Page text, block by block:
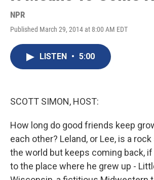
NPR
Published March 29, 2014 at 8:00 AM EDT
LISTEN • 5:00
SCOTT SIMON, HOST:
How long do good friends keep
each other? Leland, or Lee, is a
the world but keeps coming back,
to the place where he grew up -